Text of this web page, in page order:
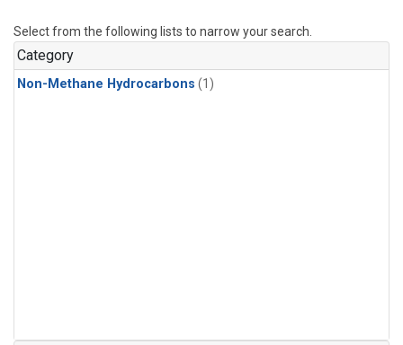
Select from the following lists to narrow your search.
Category
Non-Methane Hydrocarbons (1)